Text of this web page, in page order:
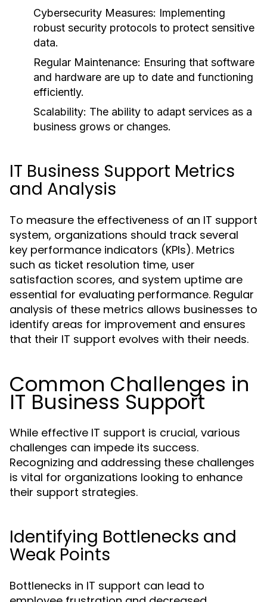
Cybersecurity Measures: Implementing
robust security protocols to protect sensitive
data.
Regular Maintenance: Ensuring that software
and hardware are up to date and functioning
efficiently.
Scalability: The ability to adapt services as a
business grows or changes.
IT Business Support Metrics
and Analysis
To measure the effectiveness of an IT support
system, organizations should track several
key performance indicators (KPIs). Metrics
such as ticket resolution time, user
satisfaction scores, and system uptime are
essential for evaluating performance. Regular
analysis of these metrics allows businesses to
identify areas for improvement and ensures
that their IT support evolves with their needs.
Common Challenges in
IT Business Support
While effective IT support is crucial, various
challenges can impede its success.
Recognizing and addressing these challenges
is vital for organizations looking to enhance
their support strategies.
Identifying Bottlenecks and
Weak Points
Bottlenecks in IT support can lead to